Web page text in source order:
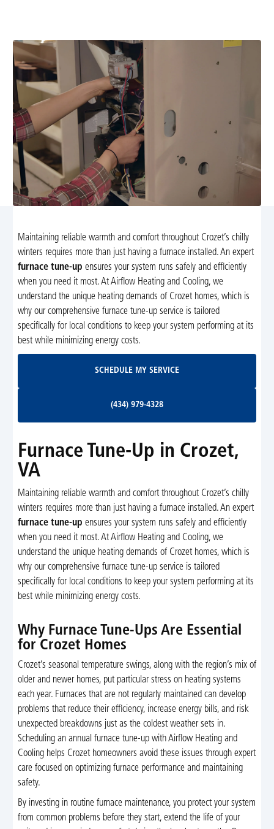
Maintaining reliable warmth and comfort throughout Crozet’s chilly
winters requires more than just having a furnace installed. An expert
furnace tune-up ensures your system runs safely and efficiently
when you need it most. At Airflow Heating and Cooling, we
understand the unique heating demands of Crozet homes, which is
why our comprehensive furnace tune-up service is tailored
specifically for local conditions to keep your system performing at its
best while minimizing energy costs.
SCHEDULE MY SERVICE
(434) 979-4328
Furnace Tune-Up in Crozet,
VA
Maintaining reliable warmth and comfort throughout Crozet’s chilly
winters requires more than just having a furnace installed. An expert
furnace tune-up ensures your system runs safely and efficiently
when you need it most. At Airflow Heating and Cooling, we
understand the unique heating demands of Crozet homes, which is
why our comprehensive furnace tune-up service is tailored
specifically for local conditions to keep your system performing at its
best while minimizing energy costs.
Why Furnace Tune-Ups Are Essential
for Crozet Homes
Crozet’s seasonal temperature swings, along with the region’s mix of
older and newer homes, put particular stress on heating systems
each year. Furnaces that are not regularly maintained can develop
problems that reduce their efficiency, increase energy bills, and risk
unexpected breakdowns just as the coldest weather sets in.
Scheduling an annual furnace tune-up with Airflow Heating and
Cooling helps Crozet homeowners avoid these issues through expert
care focused on optimizing furnace performance and maintaining
safety.
By investing in routine furnace maintenance, you protect your system
from common problems before they start, extend the life of your